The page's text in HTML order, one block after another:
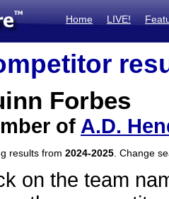
Home LIVE!
Forbes
of A.D.
results from 2024-2025 . Change
on the team